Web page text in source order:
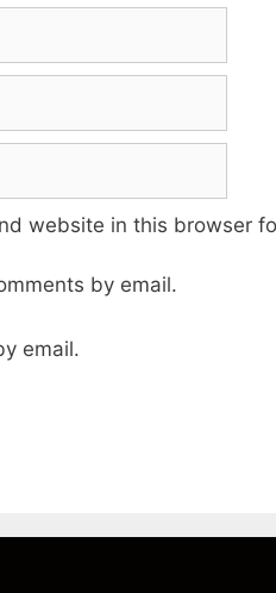
website in this browser
by email.
email.